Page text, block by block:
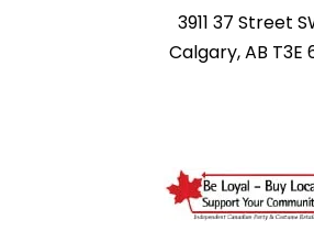
3911 37 Street
Calgary, AB T3E